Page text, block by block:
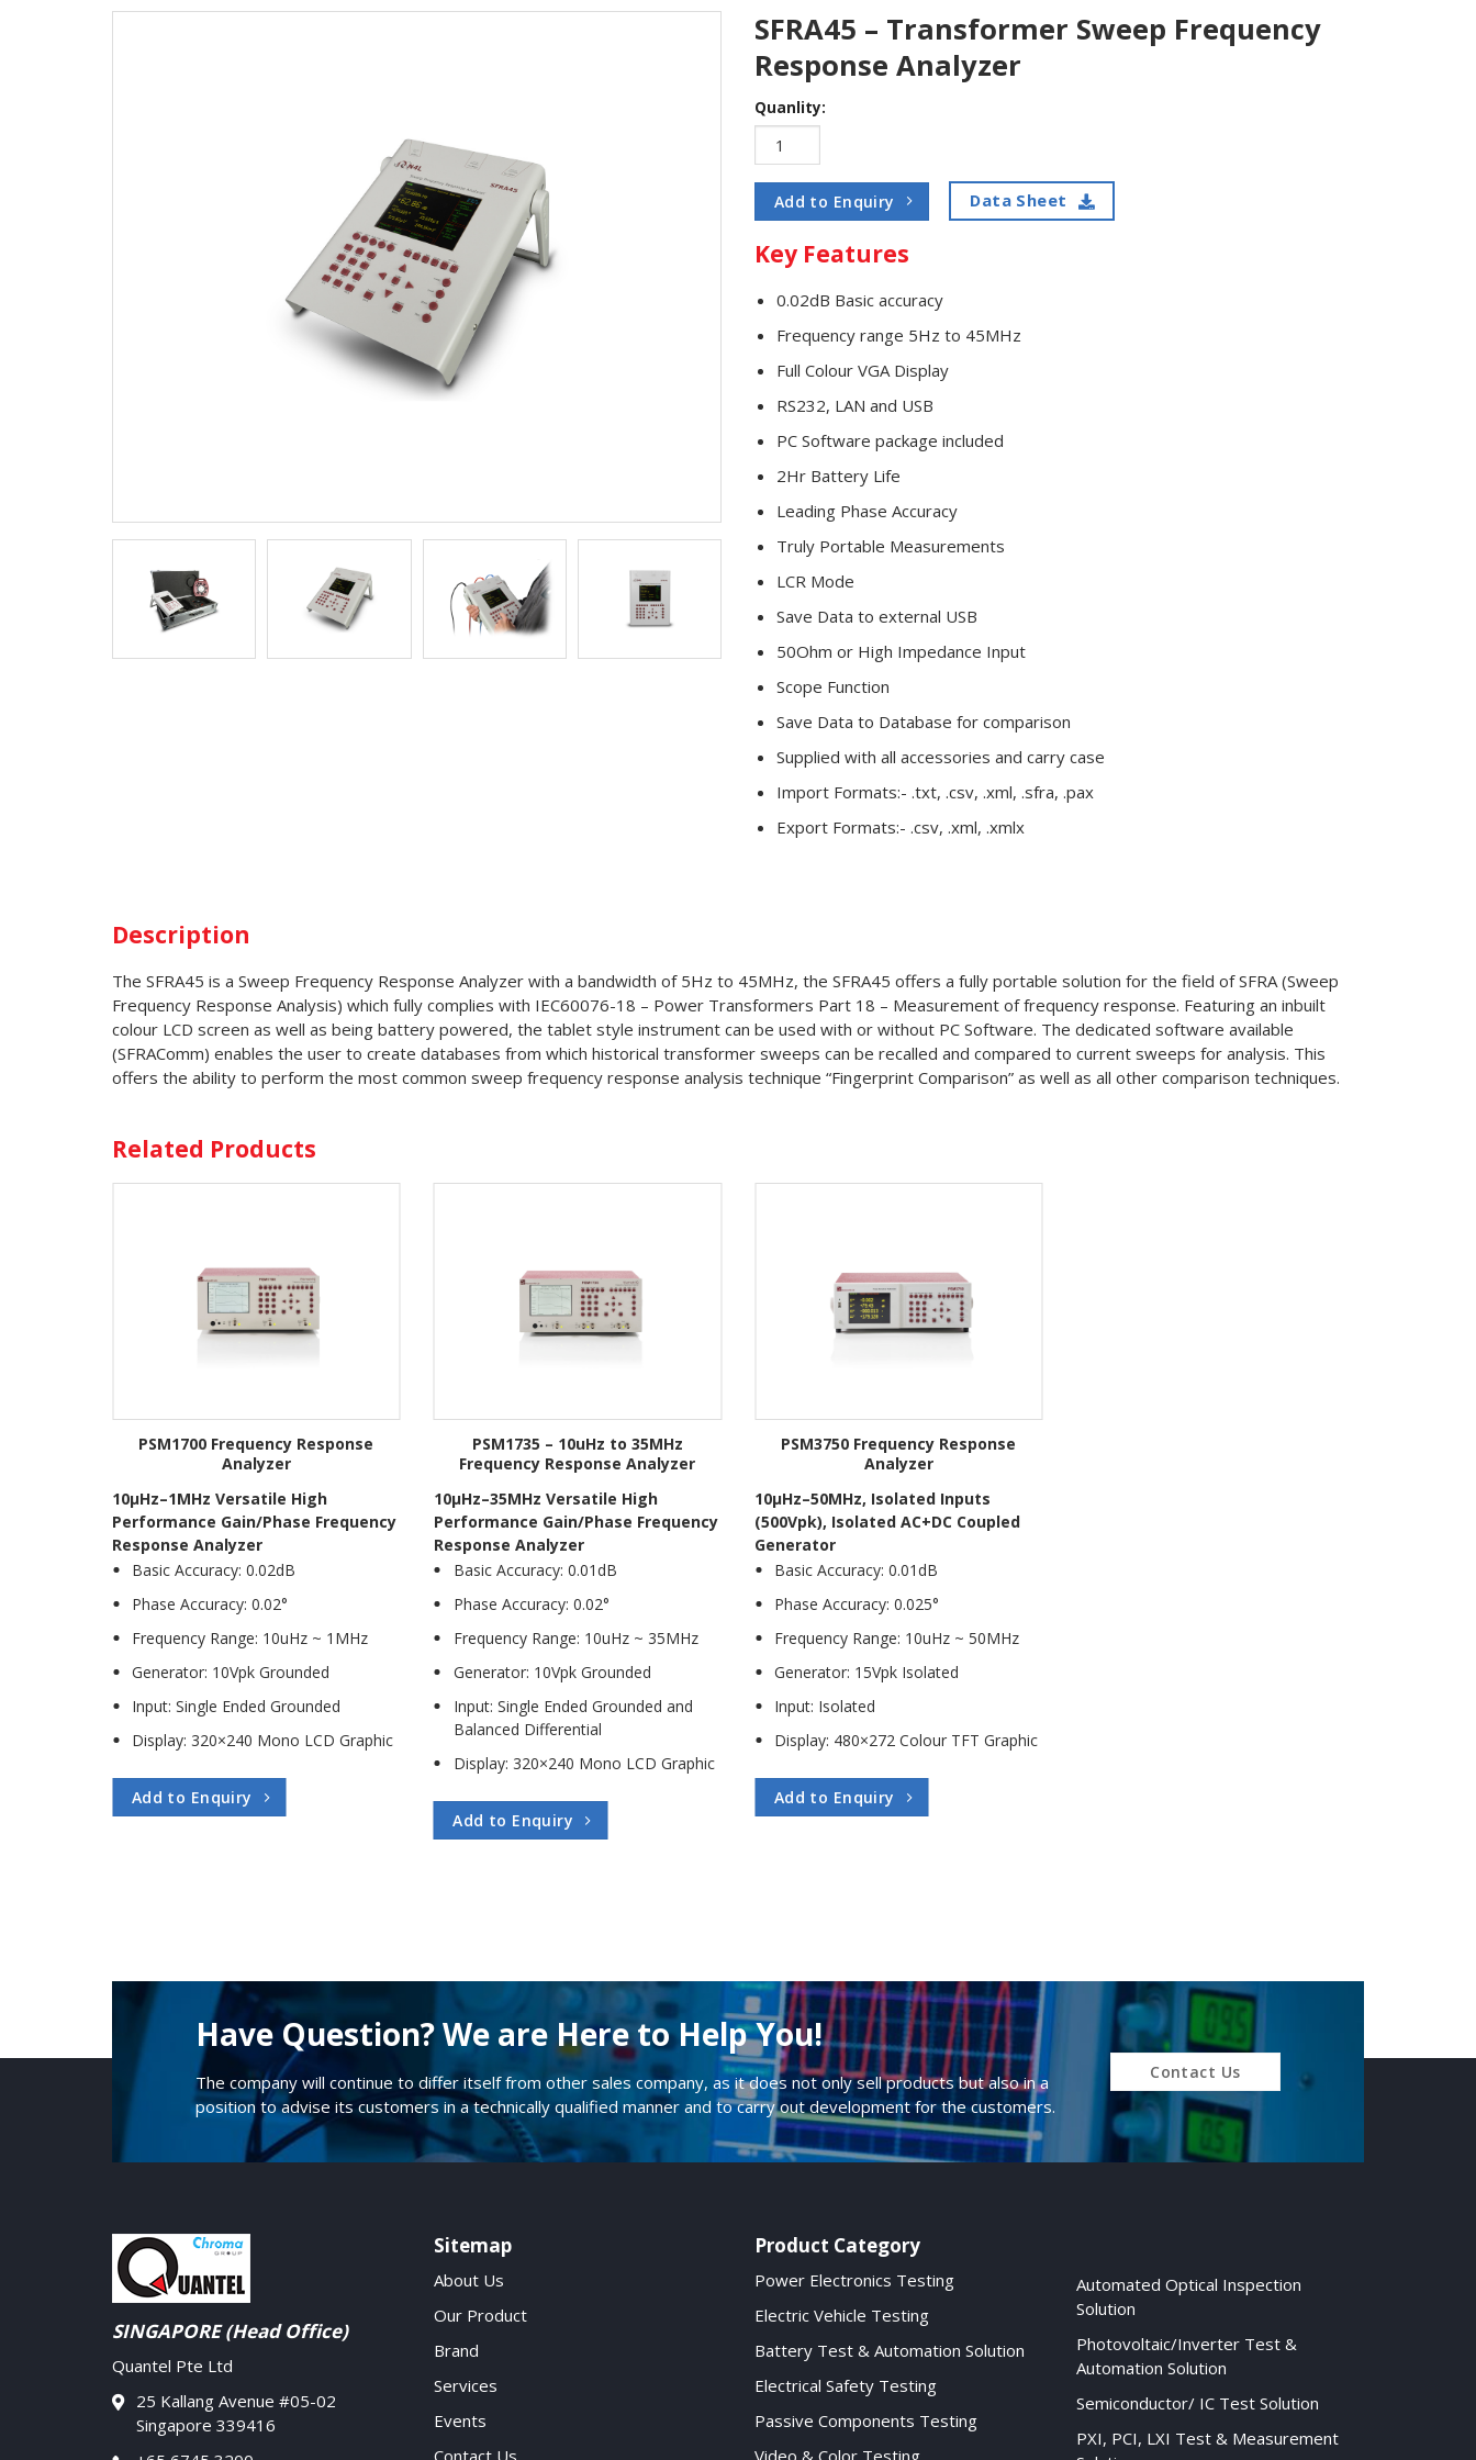
SFRA45 – Transformer Sweep Frequency
Response Analyzer
Quanlity:
Add to Enquiry Data Sheet
Key Features
0.02dB Basic accuracy
Frequency range 5Hz to 45MHz
Full Colour VGA Display
RS232, LAN and USB
PC Software package included
2Hr Battery Life
Leading Phase Accuracy
Truly Portable Measurements
LCR Mode
Save Data to external USB
50Ohm or High Impedance Input
Scope Function
Save Data to Database for comparison
Supplied with all accessories and carry case
Import Formats:- .txt, .csv, .xml, .sfra, .pax
Export Formats:- .csv, .xml, .xmlx
Description
The SFRA45 is a Sweep Frequency Response Analyzer with a bandwidth of 5Hz to 45MHz, the SFRA45 offers a fully portable solution for the field of SFRA (Sweep
Frequency Response Analysis) which fully complies with IEC60076-18 – Power Transformers Part 18 – Measurement of frequency response. Featuring an inbuilt
colour LCD screen as well as being battery powered, the tablet style instrument can be used with or without PC Software. The dedicated software available
(SFRAComm) enables the user to create databases from which historical transformer sweeps can be recalled and compared to current sweeps for analysis. This
offers the ability to perform the most common sweep frequency response analysis technique “Fingerprint Comparison” as well as all other comparison techniques.
Related Products
PSM1700 Frequency Response
Analyzer
10µHz–1MHz Versatile High
Performance Gain/Phase Frequency
Response Analyzer
Basic Accuracy: 0.02dB
Phase Accuracy: 0.02°
Frequency Range: 10uHz ~ 1MHz
Generator: 10Vpk Grounded
Input: Single Ended Grounded
Display: 320×240 Mono LCD Graphic
Add to Enquiry
PSM1735 – 10uHz to 35MHz
Frequency Response Analyzer
10µHz–35MHz Versatile High
Performance Gain/Phase Frequency
Response Analyzer
Basic Accuracy: 0.01dB
Phase Accuracy: 0.02°
Frequency Range: 10uHz ~ 35MHz
Generator: 10Vpk Grounded
Input: Single Ended Grounded and
Balanced Differential
Display: 320×240 Mono LCD Graphic
Add to Enquiry
PSM3750 Frequency Response
Analyzer
10µHz–50MHz, Isolated Inputs
(500Vpk), Isolated AC+DC Coupled
Generator
Basic Accuracy: 0.01dB
Phase Accuracy: 0.025°
Frequency Range: 10uHz ~ 50MHz
Generator: 15Vpk Isolated
Input: Isolated
Display: 480×272 Colour TFT Graphic
Add to Enquiry
Have Question? We are Here to Help You!
The company will continue to differ itself from other sales company, as it does not only sell products but also in a
position to advise its customers in a technically qualified manner and to carry out development for the customers.
Contact Us
SINGAPORE (Head Office)
Quantel Pte Ltd
25 Kallang Avenue #05-02
Singapore 339416
Sitemap
About Us
Our Product
Brand
Services
Events
Contact Us
Product Category
Power Electronics Testing
Electric Vehicle Testing
Battery Test & Automation Solution
Electrical Safety Testing
Passive Components Testing
Video & Color Testing
Automated Optical Inspection
Solution
Photovoltaic/Inverter Test &
Automation Solution
Semiconductor/ IC Test Solution
PXI, PCI, LXI Test & Measurement